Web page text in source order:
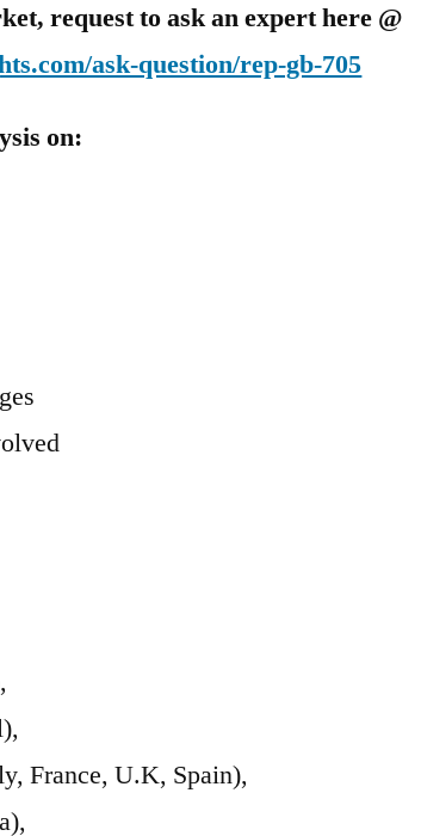
request to ask an expert here @
ask-question/rep-gb-705
on:
France, U.K, Spain),